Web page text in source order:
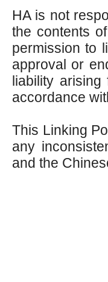
HA is not
the contents
permission to
approval or
liability
accordance
This Linking
any
and the